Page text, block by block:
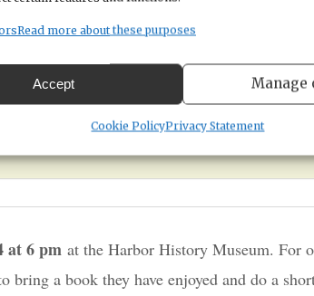
Read more about these purposes
Accept Manage
Cookie PolicyPrivacy Statement
at 6 pm at the Harbor History Museum. For
bring a book they have enjoyed and do a